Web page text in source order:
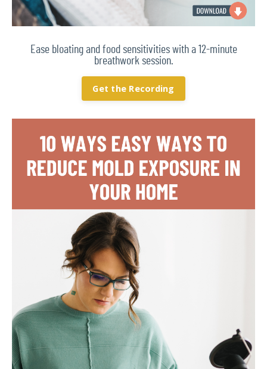
Ease bloating and food sensitivities with a 12-minute
breathwork session.
Get the Recording